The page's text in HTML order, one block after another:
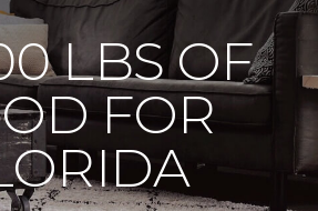
LBS OF
FOR